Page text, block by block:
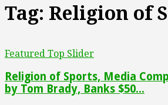
Tag: Religion of
Featured Top Slider
Religion of Sports, Media
by Tom Brady, Banks $50...